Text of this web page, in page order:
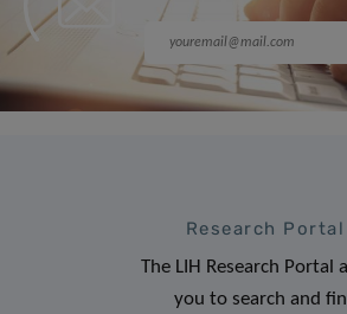
Research Portal
The LIH Research Portal
you to search and